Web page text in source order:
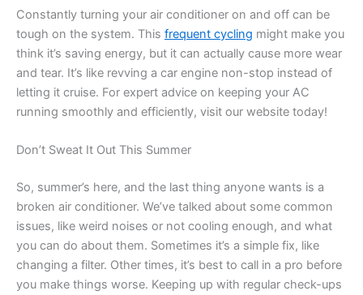
Constantly turning your air conditioner on and off can be
tough on the system. This frequent cycling might make you
think it’s saving energy, but it can actually cause more wear
and tear. It’s like revving a car engine non-stop instead of
letting it cruise. For expert advice on keeping your AC
running smoothly and efficiently, visit our website today!
Don’t Sweat It Out This Summer
So, summer’s here, and the last thing anyone wants is a
broken air conditioner. We’ve talked about some common
issues, like weird noises or not cooling enough, and what
you can do about them. Sometimes it’s a simple fix, like
changing a filter. Other times, it’s best to call in a pro before
you make things worse. Keeping up with regular check-ups